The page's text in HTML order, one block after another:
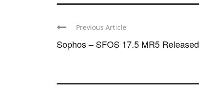
Previous Article
Sophos – SFOS 17.5 MR5 Released